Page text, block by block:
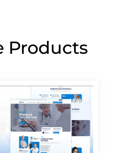
Products
PagePagePagePagePage